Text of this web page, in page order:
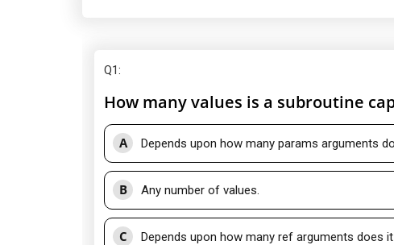
Q1:
How many values is a subroutine
A Depends upon how many params arguments
B Any number of values.
C Depends upon how many ref arguments does